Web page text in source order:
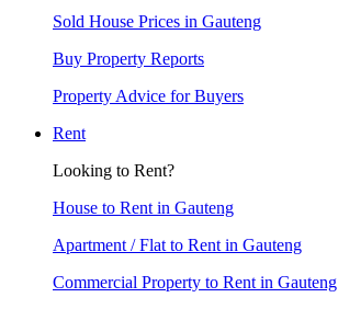
Sold House Prices in Gauteng
Buy Property Reports
Property Advice for Buyers
Rent
Looking to Rent?
House to Rent in Gauteng
Apartment / Flat to Rent in Gauteng
Commercial Property to Rent in Gauteng